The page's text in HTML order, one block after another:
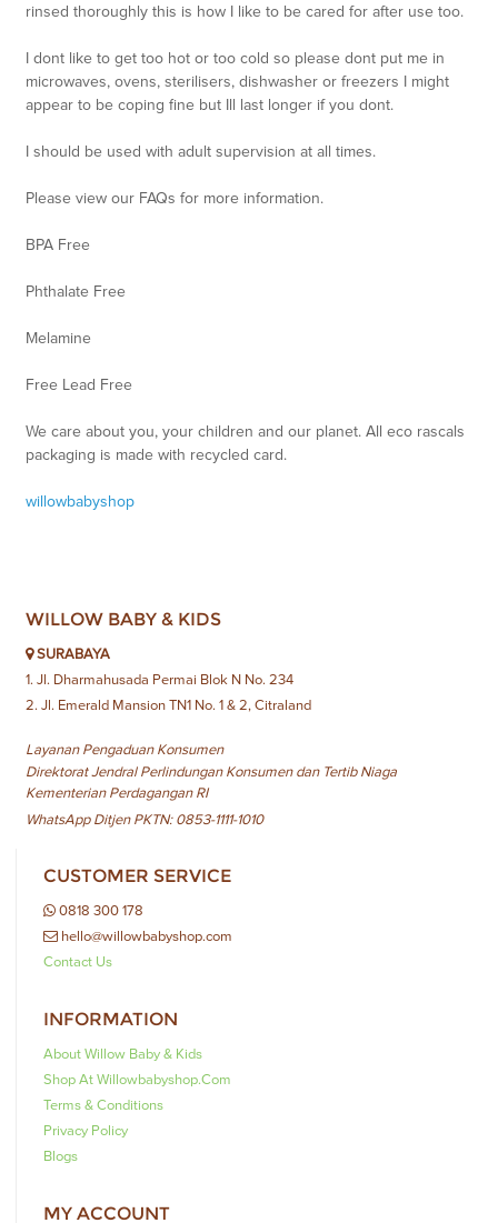
rinsed thoroughly this is how I like to be cared for after use too.
I dont like to get too hot or too cold so please dont put me in
microwaves, ovens, sterilisers, dishwasher or freezers I might
appear to be coping fine but Ill last longer if you dont.
I should be used with adult supervision at all times.
Please view our FAQs for more information.
BPA Free
Phthalate Free
Melamine
Free Lead Free
We care about you, your children and our planet. All eco rascals
packaging is made with recycled card.
willowbabyshop
WILLOW BABY & KIDS
SURABAYA
1. Jl. Dharmahusada Permai Blok N No. 234
2. Jl. Emerald Mansion TN1 No. 1 & 2, Citraland
Layanan Pengaduan Konsumen
Direktorat Jendral Perlindungan Konsumen dan Tertib Niaga
Kementerian Perdagangan RI
WhatsApp Ditjen PKTN: 0853-1111-1010
CUSTOMER SERVICE
0818 300 178
hello@willowbabyshop.com
Contact Us
INFORMATION
About Willow Baby & Kids
Shop At Willowbabyshop.com
Terms & Conditions
Privacy Policy
Blogs
MY ACCOUNT